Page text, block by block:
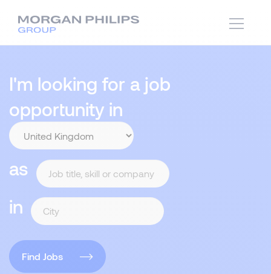
I'm looking for a job
opportunity in
as
in
Find Jobs